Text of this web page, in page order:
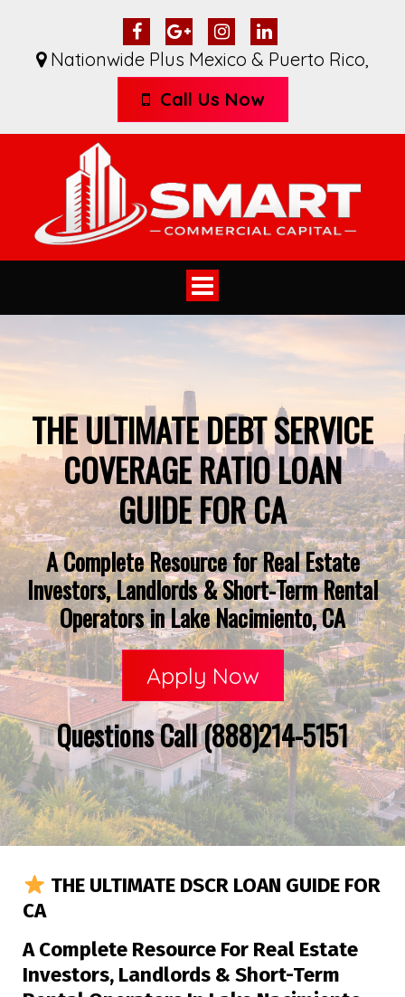
Nationwide Plus Mexico & Puerto Rico,
Call Us Now
Toggle
navigation
THE ULTIMATE DEBT SERVICE
COVERAGE RATIO LOAN
GUIDE FOR CA
A Complete Resource for Real Estate
Investors, Landlords & Short-Term Rental
Operators in Lake Nacimiento, CA
Apply Now
Questions Call (888)214-5151
THE ULTIMATE DSCR LOAN GUIDE FOR
CA
A Complete Resource For Real Estate
Investors, Landlords & Short-Term